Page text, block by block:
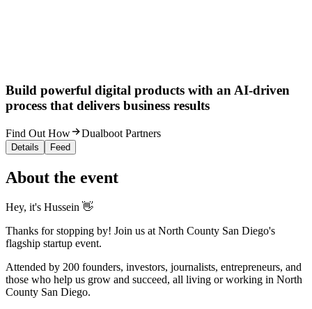
Build powerful digital products with an AI-driven
process that delivers business results
Find Out How Dualboot Partners
Details Feed
About the event
Hey, it's Hussein 👋
Thanks for stopping by! Join us at North County San Diego's
flagship startup event.
Attended by 200 founders, investors, journalists, entrepreneurs, and
those who help us grow and succeed, all living or working in North
County San Diego.